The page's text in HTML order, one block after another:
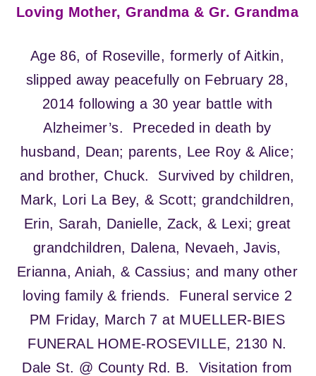
Loving Mother, Grandma & Gr. Grandma
Age 86, of Roseville, formerly of Aitkin,
slipped away peacefully on February 28,
2014 following a 30 year battle with
Alzheimer’s. Preceded in death by
husband, Dean; parents, Lee Roy & Alice;
and brother, Chuck. Survived by children,
Mark, Lori La Bey, & Scott; grandchildren,
Erin, Sarah, Danielle, Zack, & Lexi; great
grandchildren, Dalena, Nevaeh, Javis,
Erianna, Aniah, & Cassius; and many other
loving family & friends. Funeral service 2
PM Friday, March 7 at MUELLER-BIES
FUNERAL HOME-ROSEVILLE, 2130 N.
Dale St. @ County Rd. B. Visitation from